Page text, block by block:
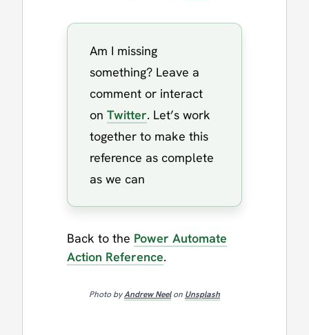
Am I missing
something? Leave a
comment or interact
on Twitter. Let’s work
together to make this
reference as complete
as we can
Back to the Power Automate
Action Reference.
Photo byAndrew Neelon Unsplash